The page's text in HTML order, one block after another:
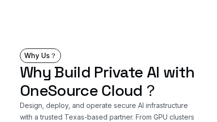
Why Us？
Why Build Private AI with
OneSource Cloud？
Design, deploy, and operate secure AI infrastructure
with a trusted Texas-based partner. From GPU clusters